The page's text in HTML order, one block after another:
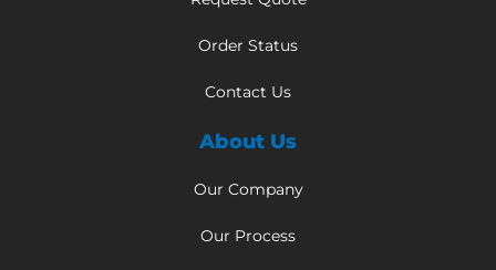
Order Status
Contact Us
About Us
Our Company
Our Process